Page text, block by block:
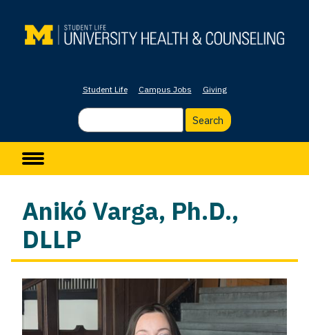
main
Student Life Campus Jobs Giving
Search
Anikó Varga, Ph.D.,
DLLP